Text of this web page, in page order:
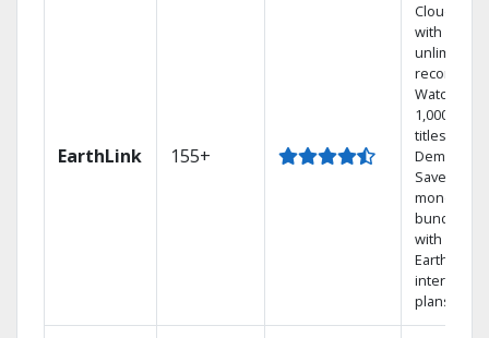
EarthLink 155+
Cloud DVR
with
unlimited
recordings
Watch
1,000s of
titles On
Demand
Save
money by
bundling
with
Earthlink
internet
plans